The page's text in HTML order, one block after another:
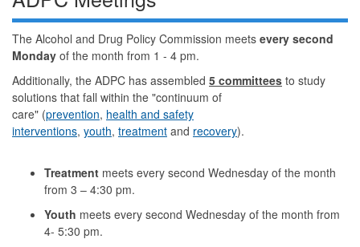
The Alcohol and Drug Policy Commission meets every second
Monday of the month from 1 - 4 pm.
Additionally, the ADPC has assembled 5 committees to study
solutions that fall within the "continuum of
care" (prevention, health and safety
interventions, youth, treatment and recovery).
Treatment meets every second Wednesday of the month
from 3 – 4:30 pm.
Youth meets every second Wednesday of the month from
4- 5:30 pm.